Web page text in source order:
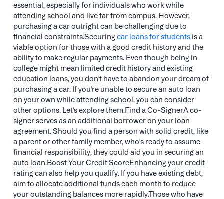
essential, especially for individuals who work while
attending school and live far from campus. However,
purchasing a car outright can be challenging due to
financial constraints.Securingcar loans for studentsis a
viable option for those with a good credit history and the
ability to make regular payments. Even though being in
college might mean limited credit history and existing
education loans, you don't have to abandon your dream of
purchasing a car. If you're unable to secure an auto loan
on your own while attending school, you can consider
other options. Let's explore them.Find a Co-SignerA co-
signer serves as an additional borrower on your loan
agreement. Should you find a person with solid credit, like
a parent or other family member, who's ready to assume
financial responsibility, they could aid you in securing an
auto loan.Boost Your Credit ScoreEnhancing your credit
rating can also help you qualify. If you have existing debt,
aim to allocate additional funds each month to reduce
your outstanding balances more rapidly.Those who have